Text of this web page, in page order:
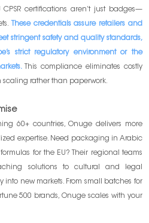
CPSR certifications aren’t just badges—
These credentials assure retailers and
stringent safety and quality standards,
strict regulatory environment or the
This compliance eliminates costly
scaling rather than paperwork.
60+ countries, Onuge delivers more
expertise. Need packaging in Arabic
for the EU? Their regional teams
solutions to cultural and legal
into new markets. From small batches for
500 brands, Onuge scales with your